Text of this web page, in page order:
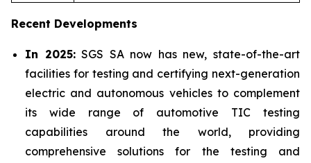
Recent Developments
In 2025:SGS SA now has new, state-of-the-art
facilities for testing and certifying next-generation
electric and autonomous vehicles to complement
its wide range of automotive TIC testing
capabilities around the world, providing
comprehensive solutions for the testing and